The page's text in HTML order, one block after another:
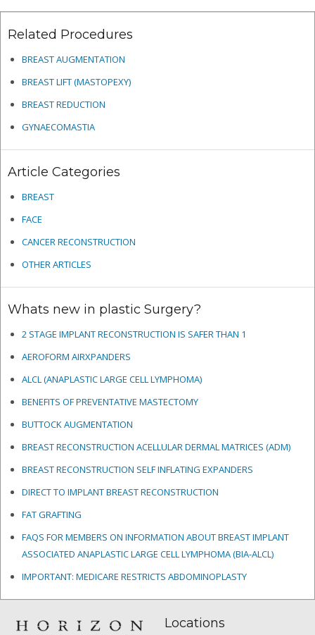
Related Procedures
BREAST AUGMENTATION
BREAST LIFT (MASTOPEXY)
BREAST REDUCTION
GYNAECOMASTIA
Article Categories
BREAST
FACE
CANCER RECONSTRUCTION
OTHER ARTICLES
Whats new in plastic Surgery?
2 STAGE IMPLANT RECONSTRUCTION IS SAFER THAN 1
AEROFORM AIRXPANDERS
ALCL (ANAPLASTIC LARGE CELL LYMPHOMA)
BENEFITS OF PREVENTATIVE MASTECTOMY
BUTTOCK AUGMENTATION
BREAST RECONSTRUCTION ACELLULAR DERMAL MATRICES (ADM)
BREAST RECONSTRUCTION SELF INFLATING EXPANDERS
DIRECT TO IMPLANT BREAST RECONSTRUCTION
FAT GRAFTING
FAQS FOR MEMBERS ON INFORMATION ABOUT BREAST IMPLANT
ASSOCIATED ANAPLASTIC LARGE CELL LYMPHOMA (BIA-ALCL)
IMPORTANT: MEDICARE RESTRICTS ABDOMINOPLASTY
Locations